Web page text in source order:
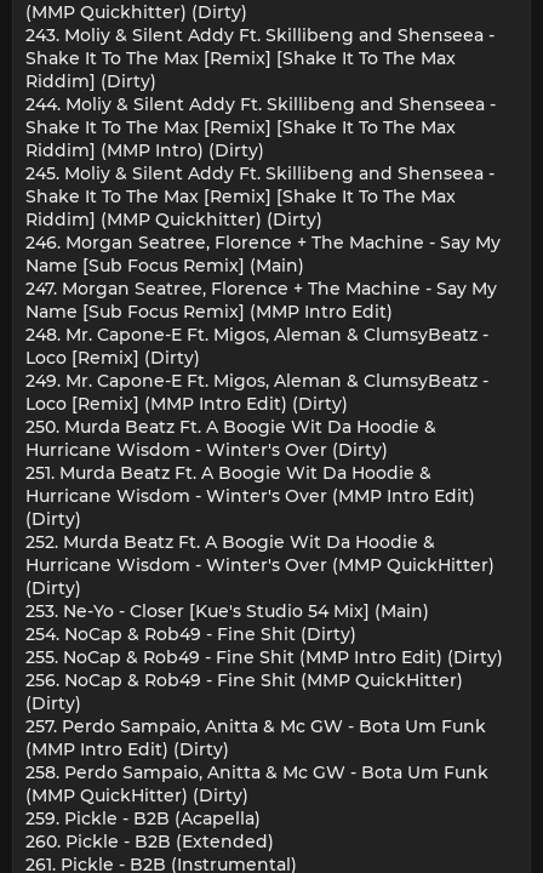
(MMP Quickhitter) (Dirty)
243. Moliy & Silent Addy Ft. Skillibeng and Shenseea -
Shake It To The Max [Remix] [Shake It To The Max
Riddim] (Dirty)
244. Moliy & Silent Addy Ft. Skillibeng and Shenseea -
Shake It To The Max [Remix] [Shake It To The Max
Riddim] (MMP Intro) (Dirty)
245. Moliy & Silent Addy Ft. Skillibeng and Shenseea -
Shake It To The Max [Remix] [Shake It To The Max
Riddim] (MMP Quickhitter) (Dirty)
246. Morgan Seatree, Florence + The Machine - Say My
Name [Sub Focus Remix] (Main)
247. Morgan Seatree, Florence + The Machine - Say My
Name [Sub Focus Remix] (MMP Intro Edit)
248. Mr. Capone-E Ft. Migos, Aleman & ClumsyBeatz -
Loco [Remix] (Dirty)
249. Mr. Capone-E Ft. Migos, Aleman & ClumsyBeatz -
Loco [Remix] (MMP Intro Edit) (Dirty)
250. Murda Beatz Ft. A Boogie Wit Da Hoodie &
Hurricane Wisdom - Winter's Over (Dirty)
251. Murda Beatz Ft. A Boogie Wit Da Hoodie &
Hurricane Wisdom - Winter's Over (MMP Intro Edit)
(Dirty)
252. Murda Beatz Ft. A Boogie Wit Da Hoodie &
Hurricane Wisdom - Winter's Over (MMP QuickHitter)
(Dirty)
253. Ne-Yo - Closer [Kue's Studio 54 Mix] (Main)
254. NoCap & Rob49 - Fine Shit (Dirty)
255. NoCap & Rob49 - Fine Shit (MMP Intro Edit) (Dirty)
256. NoCap & Rob49 - Fine Shit (MMP QuickHitter)
(Dirty)
257. Perdo Sampaio, Anitta & Mc GW - Bota Um Funk
(MMP Intro Edit) (Dirty)
258. Perdo Sampaio, Anitta & Mc GW - Bota Um Funk
(MMP QuickHitter) (Dirty)
259. Pickle - B2B (Acapella)
260. Pickle - B2B (Extended)
261. Pickle - B2B (Instrumental)